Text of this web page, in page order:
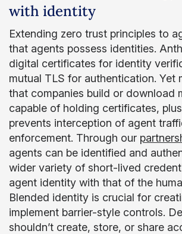
with identity
Extending zero trust principles to
that agents possess identities.
digital certificates for identity
mutual TLS for authentication. Yet
that companies build or download
capable of holding certificates,
prevents interception of agent
enforcement. Through our
agents can be identified and
wider variety of short-lived
agent identity with that of the
Blended identity is crucial for
implement barrier-style controls.
shouldn’t create, store, or share